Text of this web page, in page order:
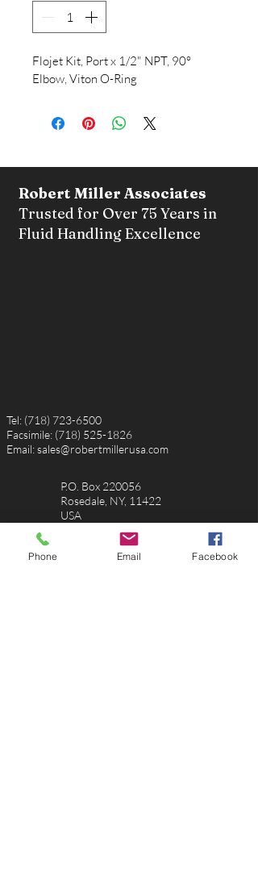
Flojet Kit, Port x 1/2" NPT, 90°
Robert Miller Associates
Trusted for Over 75 Years in
Fluid Handling Excellence
Tel: (718) 723-6500
Facsimile: (718) 525-1826
Email:sales@robertmillerusa.com
P.O. Box 220056
Rosedale, NY, 11422
USA
Phone Email Facebook